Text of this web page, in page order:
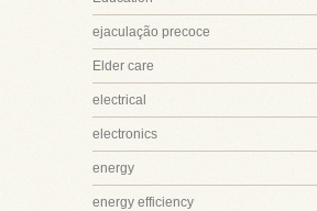
ejaculação precoce
Elder care
electrical
electronics
energy
energy efficiency